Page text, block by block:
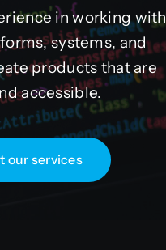
in working with
systems, and
products that are
accessible.
our services